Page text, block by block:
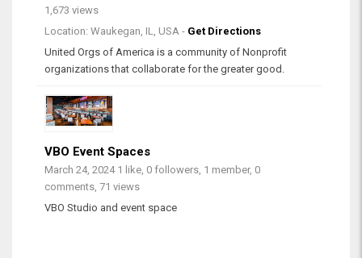
1,673 views
Location: Waukegan, IL, USA - Get Directions
United Orgs of America is a community of Nonprofit
organizations that collaborate for the greater good.
VBO Event Spaces
March 24, 20241 like, 0 followers, 1 member, 0
comments, 71 views
VBO Studio and event space